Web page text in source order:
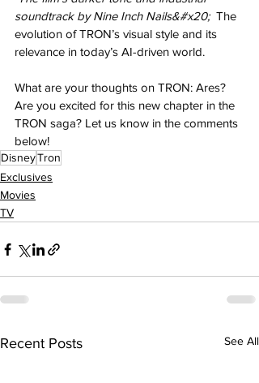
soundtrack by Nine Inch Nails&#x20; The
evolution of TRON’s visual style and its
relevance in today’s AI-driven world.
What are your thoughts on TRON: Ares?
Are you excited for this new chapter in the
TRON saga? Let us know in the comments
below!
DisneyTron
Exclusives
Movies
TV
Recent Posts See All